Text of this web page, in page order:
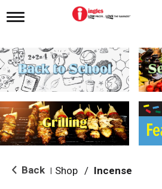
T
g
l
e
n
i
g
a
i
o Back Shop / Incense